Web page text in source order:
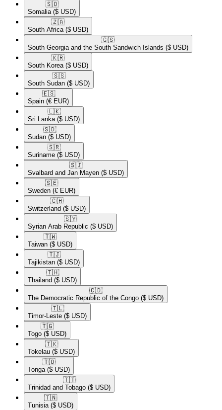
🇸🇴​
Somalia ($ USD)
🇿🇦​
South Africa ($ USD)
🇬🇸​
South Georgia and the South Sandwich Islands ($ USD)
🇰🇷​
South Korea ($ USD)
🇸🇸​
South Sudan ($ USD)
🇪🇸​
Spain (€ EUR)
🇱🇰​
Sri Lanka ($ USD)
🇸🇩​
Sudan ($ USD)
🇸🇷​
Suriname ($ USD)
🇸🇯​
Svalbard and Jan Mayen ($ USD)
🇸🇪​
Sweden (€ EUR)
🇨🇭​
Switzerland ($ USD)
🇸🇾​
Syrian Arab Republic ($ USD)
🇹🇼​
Taiwan ($ USD)
🇹🇯​
Tajikistan ($ USD)
🇹🇭​
Thailand ($ USD)
🇨🇩​
The Democratic Republic of the Congo ($ USD)
🇹🇱​
Timor-Leste ($ USD)
🇹🇬​
Togo ($ USD)
🇹🇰​
Tokelau ($ USD)
🇹🇴​
Tonga ($ USD)
🇹🇹​
Trinidad and Tobago ($ USD)
🇹🇳​
Tunisia ($ USD)